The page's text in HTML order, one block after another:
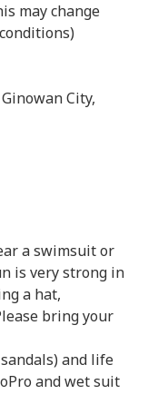
may change
City,
a swimsuit or
is very strong in
a hat,
bring your
and life
and wet suit